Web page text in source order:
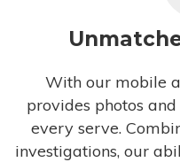
With our mobile
provides photos
every serve.
investigations, our